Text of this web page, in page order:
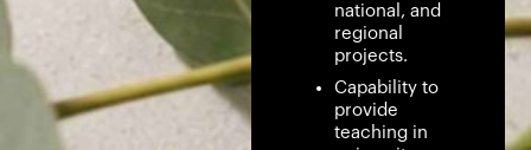
national, and
regional
projects.
Capability to
provide
teaching in